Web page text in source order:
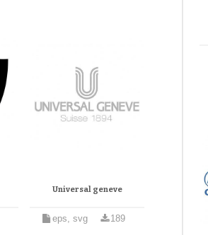
Universal geneve
eps, svg 189